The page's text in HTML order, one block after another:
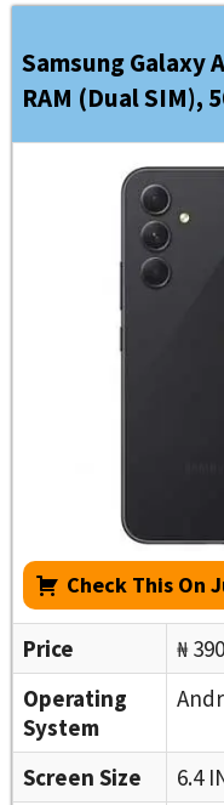
Samsung Galaxy
RAM (Dual SIM),
Check This On
Price
₦
Operating
System
Screen Size
6.4